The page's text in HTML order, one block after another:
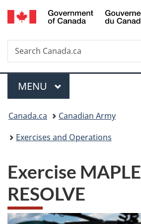
Skip
to
Skip
to
Switch
to
Search
Search
Canada.ca
Menu
MAIN
MENU
You
are
Canada.ca
Canadian Army
Exercises and Operations
Exercise MAPLE
RESOLVE